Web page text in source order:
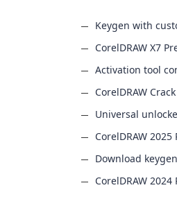
Keygen with
CorelDRAW X7
Activation tool
CorelDRAW
Universal
CorelDRAW
Download
CorelDRAW